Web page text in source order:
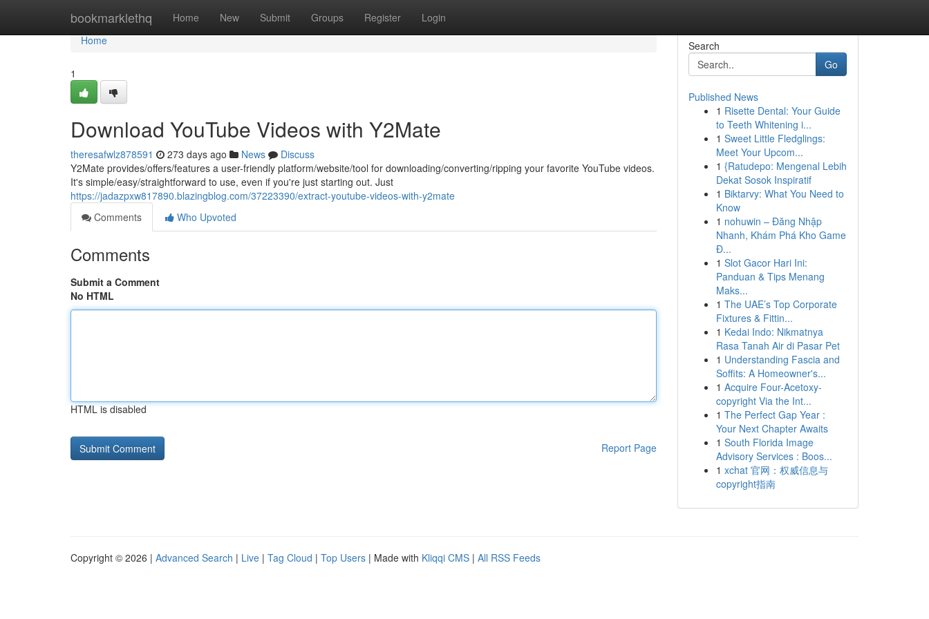
bookmarklethq Home New Submit Groups Register Login
Home
Home
1
Download YouTube Videos with Y2Mate
theresafwlz878591 273 days ago News
Discuss
Y2Mate provides/offers/features a user-friendly platform/website/tool for downloading/converting/ripping your favorite YouTube videos.
It's simple/easy/straightforward to use, even if you're just starting out. Just
https://jadazpxw817890.blazingblog.com/37223390/extract-youtube-videos-with-y2mate
Comments
Who Upvoted
Comments
Submit a Comment
No HTML
HTML is disabled
Report Page
Search
Go
Published News
1 Risette Dental: Your Guide
to Teeth Whitening i...
1 Sweet Little Fledglings:
Meet Your Upcom...
1 {Ratudepo: Mengenal Lebih
Dekat Sosok Inspiratif
1 Biktarvy: What You Need to
Know
1 nohuwin – Đăng Nhập
Nhanh, Khám Phá Kho Game
Đ...
1 Slot Gacor Hari Ini:
Panduan & Tips Menang
Maks...
1 The UAE’s Top Corporate
Fixtures & Fittin...
1 Kedai Indo: Nikmatnya
Rasa Tanah Air di Pasar Pet
1 Understanding Fascia and
Soffits: A Homeowner's...
1 Acquire Four-Acetoxy-
copyright Via the Int...
1 The Perfect Gap Year :
Your Next Chapter Awaits
1 South Florida Image
Advisory Services : Boos...
1 xchat 官网：权威信息与
copyright指南
Copyright © 2026 | Advanced Search | Live | Tag Cloud | Top Users | Made with Kliqqi CMS | All RSS Feeds